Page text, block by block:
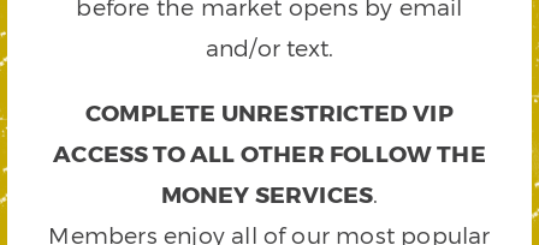
before the market opens by email
and/or text.
COMPLETE UNRESTRICTED VIP
ACCESS TO ALL OTHER FOLLOW THE
MONEY SERVICES.
Members enjoy all of our most popular